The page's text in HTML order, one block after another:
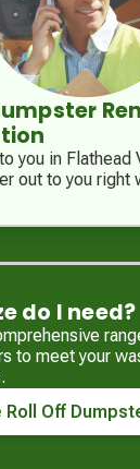
you in Flathead
out to you right
do I need?
to meet your
Roll Off